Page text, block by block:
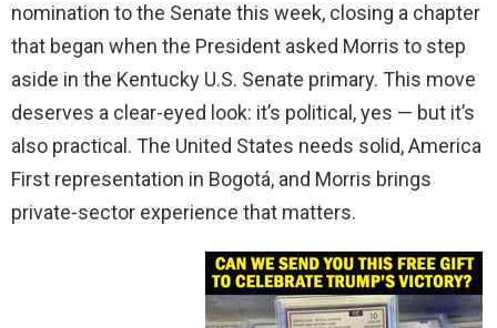
nomination to the Senate this week, closing a chapter
that began when the President asked Morris to step
aside in the Kentucky U.S. Senate primary. This move
deserves a clear-eyed look: it’s political, yes — but it’s
also practical. The United States needs solid, America
First representation in Bogotá, and Morris brings
private-sector experience that matters.